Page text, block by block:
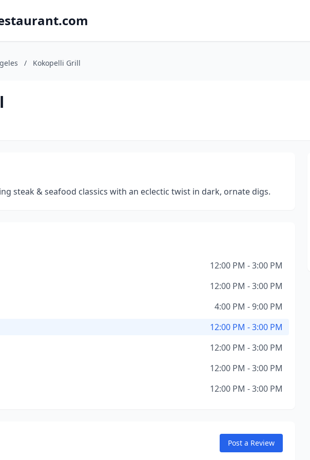
/ Kokopelli Grill
steak & seafood classics with an eclectic twist in dark, ornate digs.
12:00 PM - 3:00 PM
12:00 PM - 3:00 PM
4:00 PM - 9:00 PM
12:00 PM - 3:00 PM
12:00 PM - 3:00 PM
12:00 PM - 3:00 PM
12:00 PM - 3:00 PM
Post a Review